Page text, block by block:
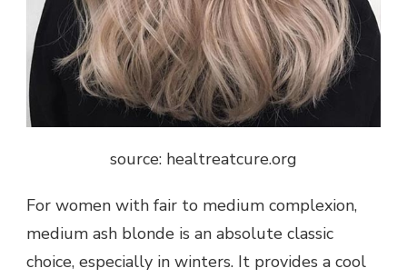
source: healtreatcure.org
For women with fair to medium complexion,
medium ash blonde is an absolute classic
choice, especially in winters. It provides a cool